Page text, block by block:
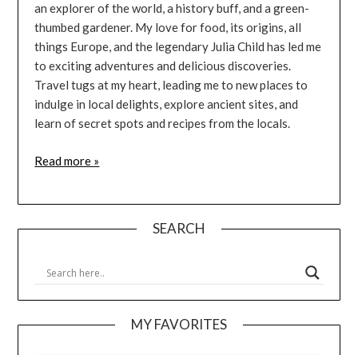
an explorer of the world, a history buff, and a green-
thumbed gardener. My love for food, its origins, all
things Europe, and the legendary Julia Child has led me
to exciting adventures and delicious discoveries.
Travel tugs at my heart, leading me to new places to
indulge in local delights, explore ancient sites, and
learn of secret spots and recipes from the locals.
Read more »
SEARCH
MY FAVORITES